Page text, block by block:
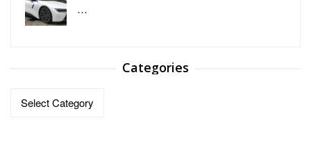
…
Categories
Categories